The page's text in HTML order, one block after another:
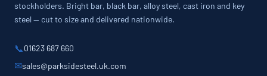
stockholders. Bright bar, black bar, alloy steel, cast iron and key
steel — cut to size and delivered nationwide.
📞01623 687 660
✉sales@parksidesteel.uk.com